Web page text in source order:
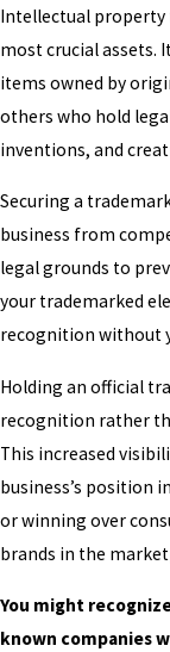
Intellectual property
most crucial assets.
items owned by
others who hold
inventions, and
Securing a
business from
legal grounds to
your trademarked
recognition without
Holding an official
recognition rather
This increased
business’s position
or winning over
brands in the
You might
known companies